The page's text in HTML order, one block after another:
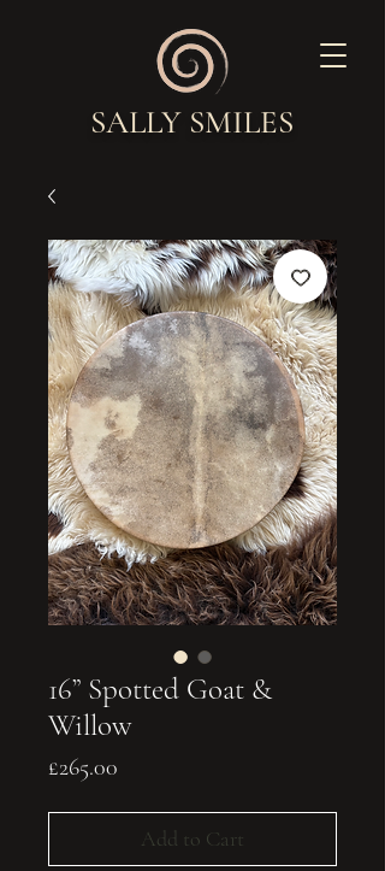
SALLY SMILES
16” Spotted Goat &
Willow
£265.00
Add to Cart